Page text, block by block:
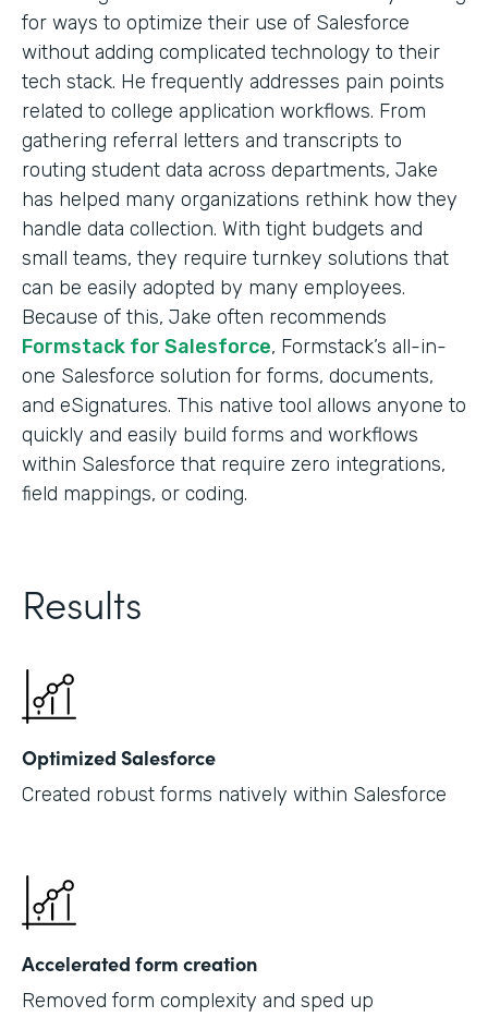
for ways to optimize their use of Salesforce
without adding complicated technology to their
tech stack. He frequently addresses pain points
related to college application workflows. From
gathering referral letters and transcripts to
routing student data across departments, Jake
has helped many organizations rethink how they
handle data collection. With tight budgets and
small teams, they require turnkey solutions that
can be easily adopted by many employees.
Because of this, Jake often recommends
Formstack for Salesforce, Formstack’s all-in-
one Salesforce solution for forms, documents,
and eSignatures. This native tool allows anyone to
quickly and easily build forms and workflows
within Salesforce that require zero integrations,
field mappings, or coding.
Results
Optimized Salesforce
Created robust forms natively within Salesforce
Accelerated form creation
Removed form complexity and sped up